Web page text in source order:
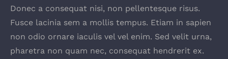
Donec a consequat nisi, non pellentesque risus.
Fusce lacinia sem a mollis tempus. Etiam in sapien
non odio ornare iaculis vel vel enim. Sed velit urna,
pharetra non quam nec, consequat hendrerit ex.